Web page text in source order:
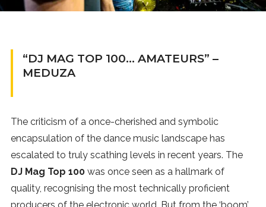
News
GAMING
TECH
REVIEWS
“DJ MAG TOP 100… AMATEURS” –
MEDUZA
The criticism of a once-cherished and symbolic
encapsulation of the dance music landscape has
escalated to truly scathing levels in recent years. The
DJ Mag Top 100 was once seen as a hallmark of
quality, recognising the most technically proficient